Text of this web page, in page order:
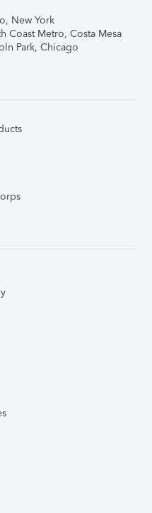
New York
Coast Metro, Costa Mesa
Park, Chicago